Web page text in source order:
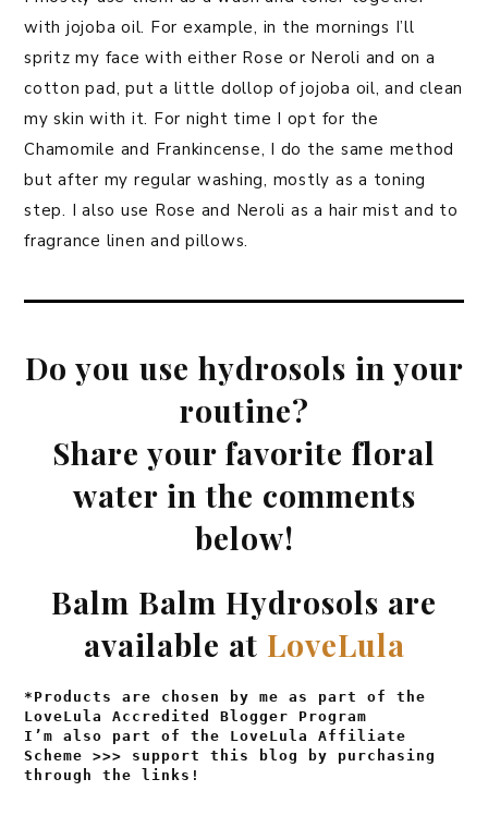
with jojoba oil. For example, in the mornings I’ll
spritz my face with either Rose or Neroli and on a
cotton pad, put a little dollop of jojoba oil, and clean
my skin with it. For night time I opt for the
Chamomile and Frankincense, I do the same method
but after my regular washing, mostly as a toning
step. I also use Rose and Neroli as a hair mist and to
fragrance linen and pillows.
Do you use hydrosols in your
routine?
Share your favorite floral
water in the comments
below!
Balm Balm Hydrosols are
available at LoveLula
*Products are chosen by me as part of the
LoveLula Accredited Blogger Program
I’m also part of the LoveLula Affiliate
Scheme >>> support this blog by purchasing
through the links!